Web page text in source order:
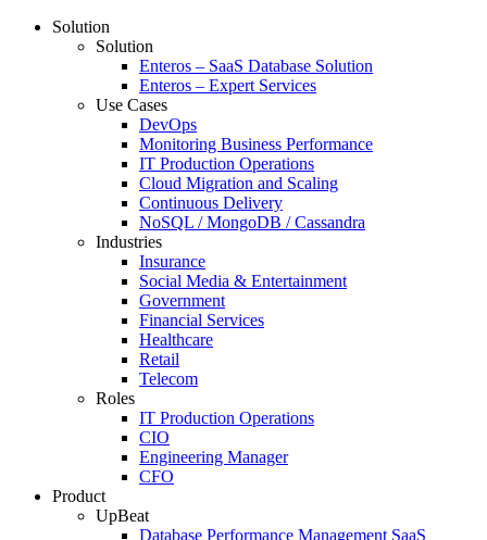
Solution
Solution
Enteros – SaaS Database Solution
Enteros – Expert Services
Use Cases
DevOps
Monitoring Business Performance
IT Production Operations
Cloud Migration and Scaling
Continuous Delivery
NoSQL / MongoDB / Cassandra
Industries
Insurance
Social Media & Entertainment
Government
Financial Services
Healthcare
Retail
Telecom
Roles
IT Production Operations
CIO
Engineering Manager
CFO
Product
UpBeat
Database Performance Management SaaS